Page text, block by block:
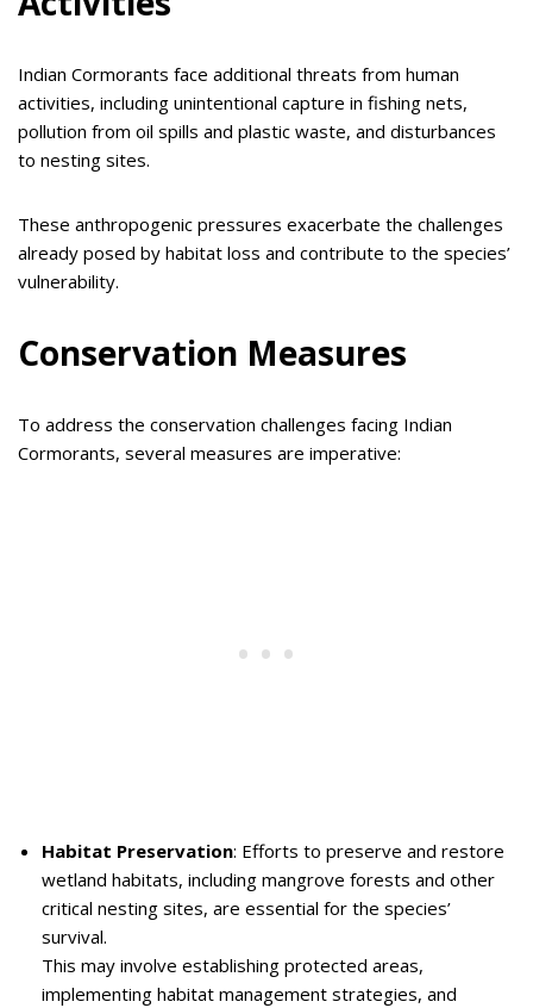
Indian Cormorants face additional threats from human
activities, including unintentional capture in fishing nets,
pollution from oil spills and plastic waste, and disturbances
to nesting sites.
These anthropogenic pressures exacerbate the challenges
already posed by habitat loss and contribute to the species’
vulnerability.
Conservation Measures
To address the conservation challenges facing Indian
Cormorants, several measures are imperative:
Habitat Preservation: Efforts to preserve and restore
wetland habitats, including mangrove forests and other
critical nesting sites, are essential for the species’
survival.
This may involve establishing protected areas,
implementing habitat management strategies, and